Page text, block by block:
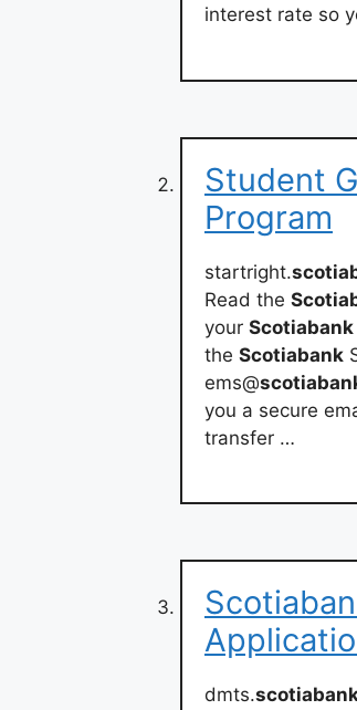
interest rate so
Student
Program
startright.
Read the
your Scotiabank
the Scotiabank
ems@
you a secure
transfer …
dmts.